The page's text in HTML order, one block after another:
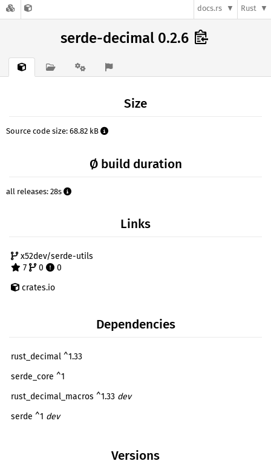
docs.rs Rust
serde-decimal 0.2.6
Size
Source code size: 68.82 kB
Ø build duration
all releases: 28s
Links
x52dev/serde-utils
7
0
0
crates.io
Dependencies
rust_decimal ^1.33
serde_core ^1
rust_decimal_macros ^1.33 dev
serde ^1 dev
Versions